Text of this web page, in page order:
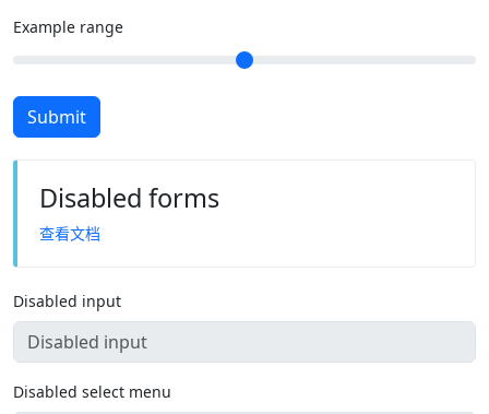
Example range
Submit
Disabled forms
查看文档
Disabled input
Disabled select menu